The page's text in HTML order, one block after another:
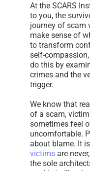
At the SCARS
to you, the
journey of scam
make sense of
to transform
self-
do this by
crimes and the
trigger.
We know that
of a scam,
sometimes feel
uncomfortable.
about blame. It
victims are
the sole